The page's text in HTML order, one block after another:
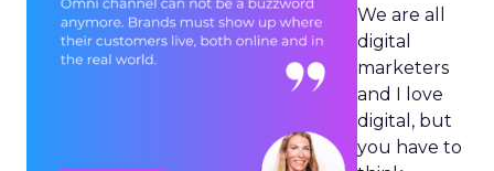
We are all
digital
marketers
and I love
digital, but
you have to